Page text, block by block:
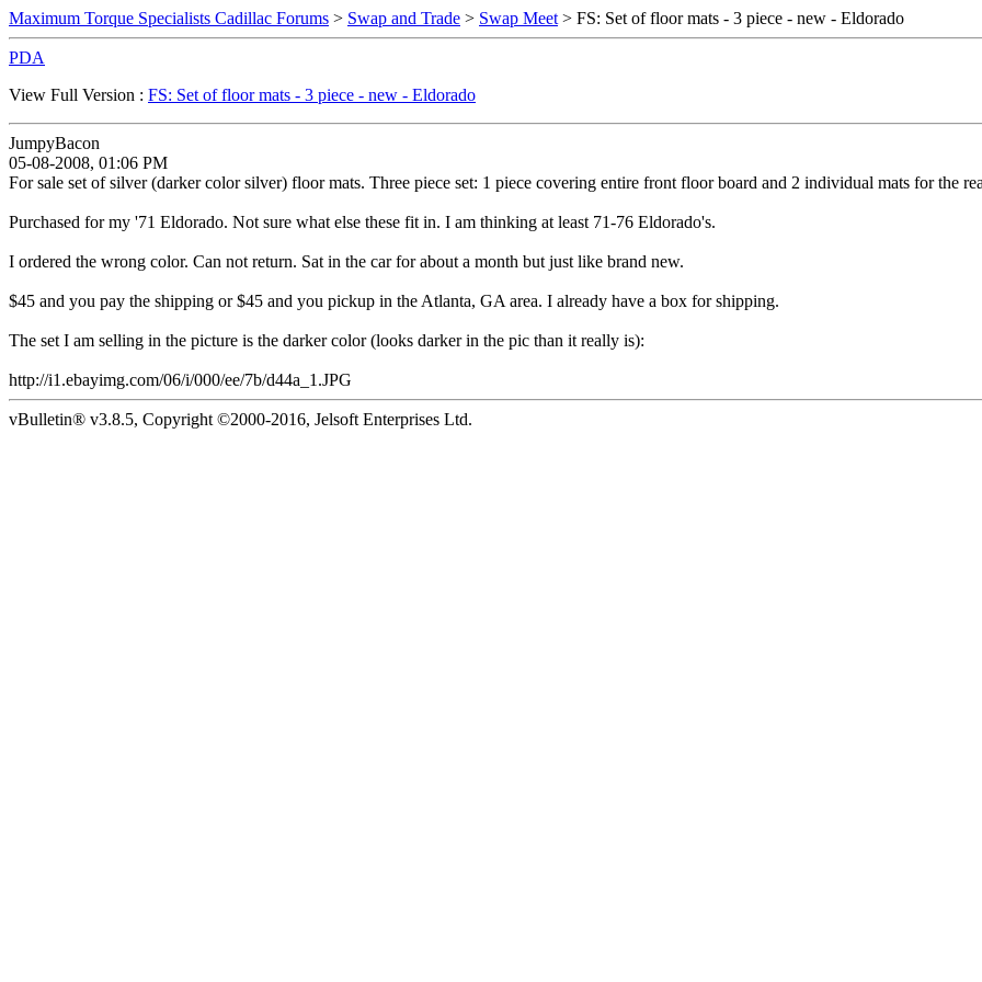
Maximum Torque Specialists Cadillac Forums > Swap and Trade > Swap Meet > FS: Set of floor mats - 3 piece - new - Eldorado
PDA
View Full Version : FS: Set of floor mats - 3 piece - new - Eldorado
JumpyBacon
05-08-2008, 01:06 PM
For sale set of silver (darker color silver) floor mats. Three piece set: 1 piece covering entire front floor board and 2 individual mats for the
Purchased for my '71 Eldorado. Not sure what else these fit in. I am thinking at least 71-76 Eldorado's.
I ordered the wrong color. Can not return. Sat in the car for about a month but just like brand new.
$45 and you pay the shipping or $45 and you pickup in the Atlanta, GA area. I already have a box for shipping.
The set I am selling in the picture is the darker color (looks darker in the pic than it really is):
http://i1.ebayimg.com/06/i/000/ee/7b/d44a_1.JPG
vBulletin® v3.8.5, Copyright ©2000-2016, Jelsoft Enterprises Ltd.